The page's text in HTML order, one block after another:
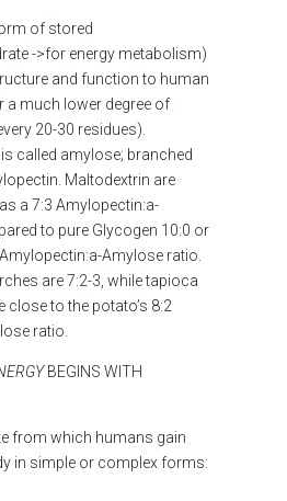
of stored
->for energy metabolism)
and function to human
a much lower degree of
20-30 residues).
called amylose; branched
Maltodextrin are
a 7:3 Amylopectin:a-
to pure Glycogen 10:0 or
Amylose ratio.
are 7:2-3, while tapioca
close to the potato’s 8:2
ratio.
BEGINS WITH
from which humans gain
in simple or complex forms: